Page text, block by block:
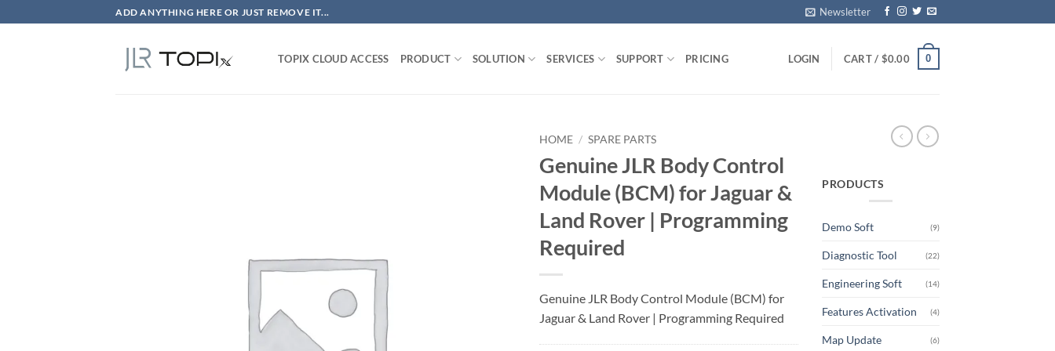
to
ADD ANYTHING HERE OR JUST REMOVE IT... Newsletter
TOPIX CLOUD ACCESS PRODUCT SOLUTION SERVICES SUPPORT PRICING LOGIN CART / $0.00 0
HOME / SPARE PARTS
Genuine JLR Body Control
Module (BCM) for Jaguar &
Land Rover | Programming
Required
Genuine JLR Body Control Module (BCM) for
Jaguar & Land Rover | Programming Required
PRODUCTS
Demo Soft (9)
Diagnostic Tool (22)
Engineering Soft (14)
Features Activation (4)
Map Update (6)